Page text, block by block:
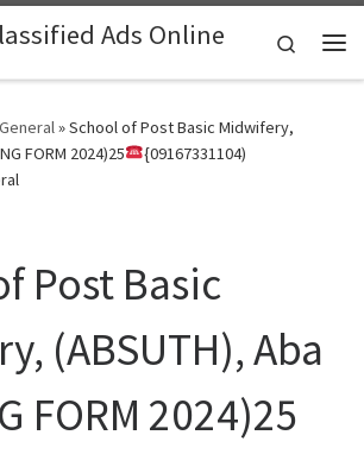
Ads Online
Search
General»School of Post Basic Midwifery,
FORM 2024)25
{09167331104)
Post Basic
(ABSUTH), Aba
FORM 2024)25